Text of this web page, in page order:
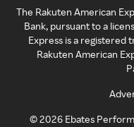
The Rakuten American
Bank, pursuant to a
Express is a registered
Rakuten American
©2026 Ebates